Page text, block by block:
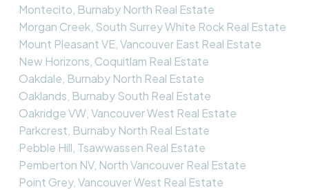
Montecito, Burnaby North Real Estate
Morgan Creek, South Surrey White Rock Real Estate
Mount Pleasant VE, Vancouver East Real Estate
New Horizons, Coquitlam Real Estate
Oakdale, Burnaby North Real Estate
Oaklands, Burnaby South Real Estate
Oakridge VW, Vancouver West Real Estate
Parkcrest, Burnaby North Real Estate
Pebble Hill, Tsawwassen Real Estate
Pemberton NV, North Vancouver Real Estate
Point Grey, Vancouver West Real Estate